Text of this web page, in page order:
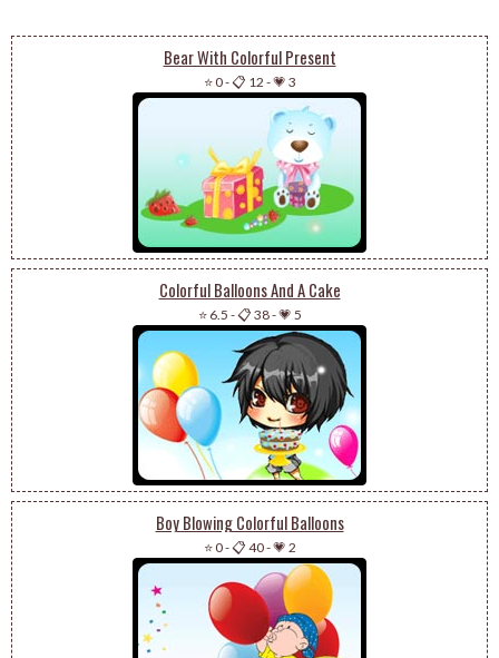
Bear With Colorful Present
⭐ 0-📋 12 -💗 3
Colorful Balloons And A Cake
⭐ 6.5 -📋 38-💗 5
Boy Blowing Colorful Balloons
⭐ 0-📋 40-💗 2